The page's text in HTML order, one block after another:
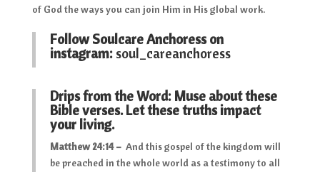
of God the ways you can join Him in His global work.
Follow Soulcare Anchoress on
instagram: soul_careanchoress
Drips from the Word: Muse about these
Bible verses. Let these truths impact
your living.
Matthew 24:14 – And this gospel of the kingdom will
be preached in the whole world as a testimony to all